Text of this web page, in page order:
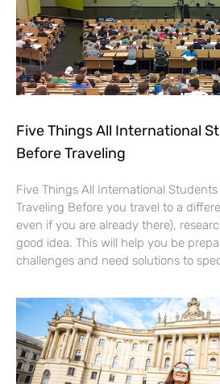
Five Things All International
Before Traveling
Five Things All International
Traveling Before you travel to a
even if you are already there),
good idea. This will help you be
challenges and need solutions to